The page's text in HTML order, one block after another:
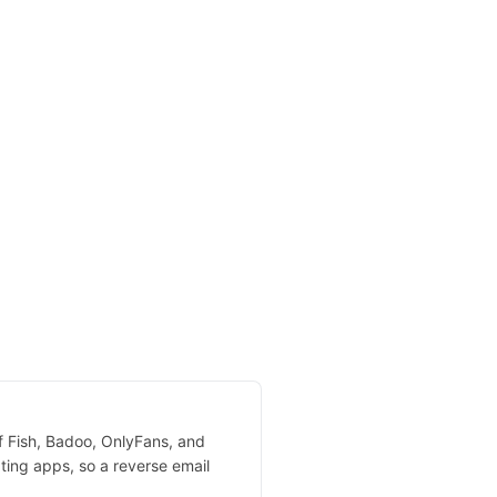
Badoo, OnlyFans, and
apps, so a reverse email